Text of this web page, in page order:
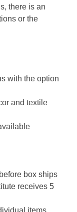
there is an
or the
with the option
and textile
box ships
receives 5
items